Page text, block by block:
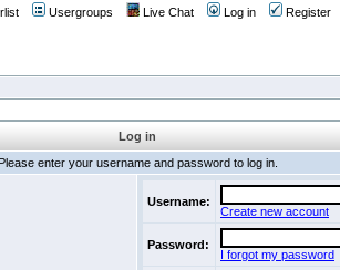
Usergroups Live Chat Log in Register
Log in
Please enter your username and password to log in.
Username:
Create new account
Password:
I forgot my password